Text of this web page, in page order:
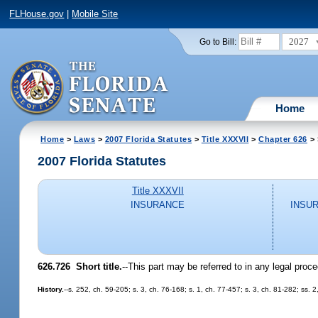
FLHouse.gov Mobile Site
Go to Bill: 2027
Home
Home > Laws > 2007 Florida Statutes > Title XXXVII > Chapter 626 >
2007 Florida Statutes
Title XXXVII
INSURANCE
626.726 Short title.--This part may be referred to in any legal
History.--s. 252, ch. 59-205; s. 3, ch. 76-168; s. 1, ch. 77-457; s. 3, ch. 81-282;